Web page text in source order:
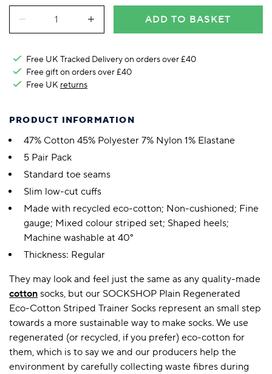
ADD TO BASKET
Free UK Tracked Delivery on orders over £40
Free gift on orders over £40
Free UK returns
PRODUCT INFORMATION
47% Cotton 45% Polyester 7% Nylon 1% Elastane
5 Pair Pack
Standard toe seams
Slim low-cut cuffs
Made with recycled eco-cotton; Non-cushioned; Fine
gauge; Mixed colour striped set; Shaped heels;
Machine washable at 40°
Thickness: Regular
They may look and feel just the same as any quality-made
cotton socks, but our SOCKSHOP Plain Regenerated
Eco-Cotton Striped Trainer Socks represent an small step
towards a more sustainable way to make socks. We use
regenerated (or recycled, if you prefer) eco-cotton for
them, which is to say we and our producers help the
environment by carefully collecting waste fibres during